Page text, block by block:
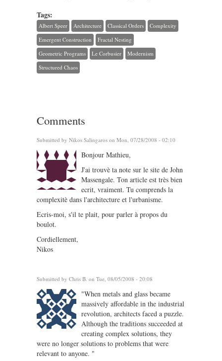
Tags:
Albert Speer Architecture Classical Orders
Complexity
Emergent Construction
Fractal Nesting
Geometric Programs
Le Corbusier
Modernism
Structured Chaos
Comments
Submitted by Nikos Salingaros on Mon, 07/28/2008 - 02:10
Bonjour Mathieu,
J'ai trouvè ta note sur le site de John
Massengale. Ton article est très bien
ecrit, vraiment. Tu comprends la
complexitè dans l'architecture et l'urbanisme.
Ecris-moi, s'il te plait, pour parler à propos du
boulot.
Cordiellement,
Nikos
Submitted by Chris B. on Tue, 08/05/2008 - 20:08
"When metals and glass became
massively affordable in the industrial
revolution, architects faced a puzzle.
Although the traditions succeeded at
creating complex solutions, they
were no longer solutions to problems that were
relevant to anyone. "